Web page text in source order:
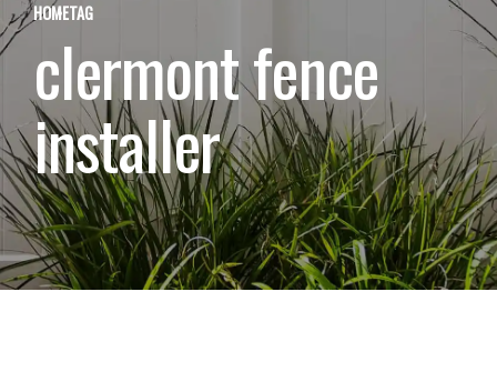
HOMETAG
clermont fence
installer